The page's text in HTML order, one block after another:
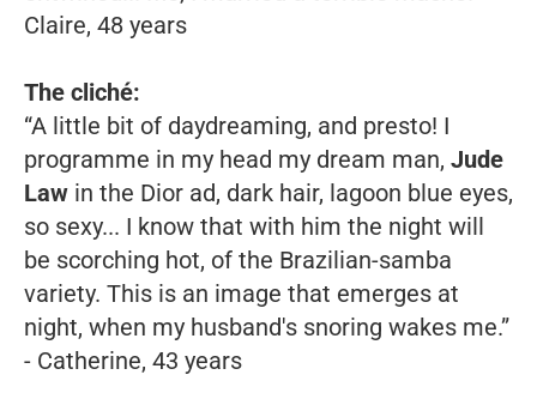
Claire, 48 years
The cliché:
“A little bit of daydreaming, and presto! I
programme in my head my dream man, Jude
Law in the Dior ad, dark hair, lagoon blue eyes,
so sexy... I know that with him the night will
be scorching hot, of the Brazilian-samba
variety. This is an image that emerges at
night, when my husband's snoring wakes me.”
- Catherine, 43 years